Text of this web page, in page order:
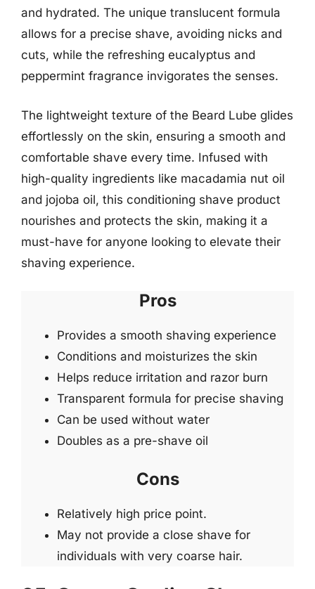
and hydrated. The unique translucent formula
allows for a precise shave, avoiding nicks and
cuts, while the refreshing eucalyptus and
peppermint fragrance invigorates the senses.
The lightweight texture of the Beard Lube glides
effortlessly on the skin, ensuring a smooth and
comfortable shave every time. Infused with
high-quality ingredients like macadamia nut oil
and jojoba oil, this conditioning shave product
nourishes and protects the skin, making it a
must-have for anyone looking to elevate their
shaving experience.
Pros
Provides a smooth shaving experience
Conditions and moisturizes the skin
Helps reduce irritation and razor burn
Transparent formula for precise shaving
Can be used without water
Doubles as a pre-shave oil
Cons
Relatively high price point.
May not provide a close shave for
individuals with very coarse hair.